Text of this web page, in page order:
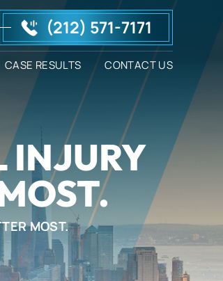
(212) 571-7171
CASE RESULTS CONTACT US
INJURY
MOST.